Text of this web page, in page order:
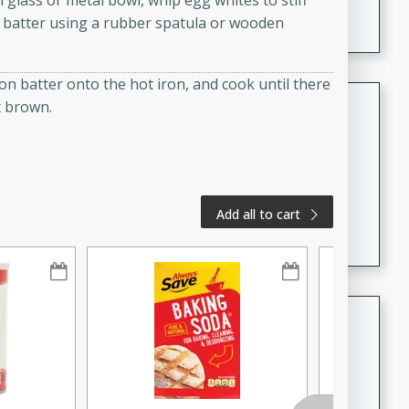
A creamy and flavorful Thai-inspired soup with the
richness of peanut butter and a touch of curry and
Cream of Lentil and Chestnut
A luxurious and creamy soup made with lentils,
chestnuts, and a decadent foie gras custard. This
gourmet soup is perfect for a special occasion or a
Serves: 4
30 minutes
using a rubber spatula or wooden
batter onto the hot iron, and cook until there
brown.
Add all to cart